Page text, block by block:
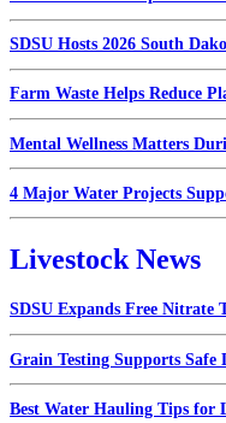
SDSU Hosts 2026 South
Farm Waste Helps Reduce
Mental Wellness Matters
4 Major Water Projects
Livestock News
SDSU Expands Free Nitrate
Grain Testing Supports Safe
Best Water Hauling Tips for